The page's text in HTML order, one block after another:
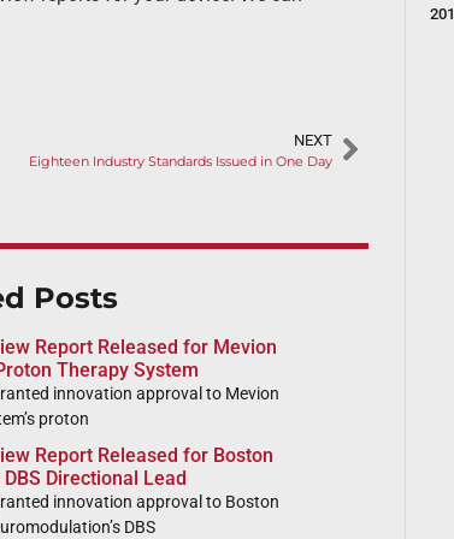
NEXT
Eighteen Industry Standards Issued in One Day
Posts
Report Released for Mevion
Therapy System
innovation approval to Mevion
proton
Report Released for Boston
DBS Directional Lead
innovation approval to Boston
DBS